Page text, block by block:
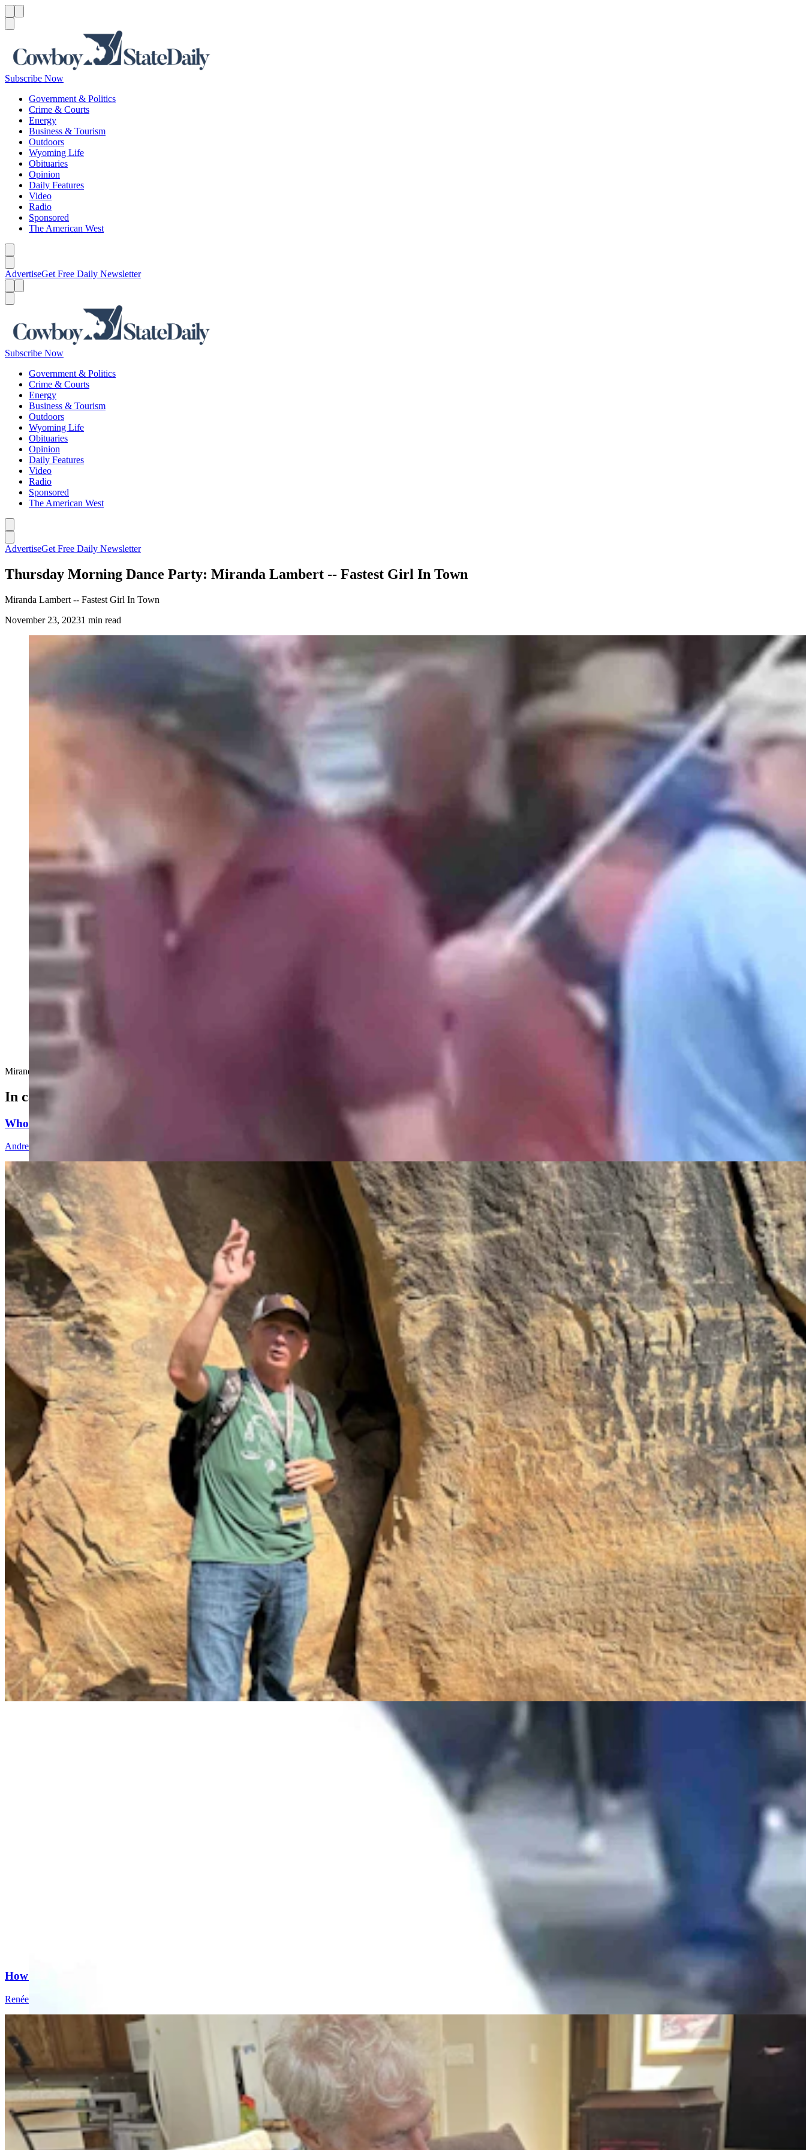
Subscribe Now
Government & Politics
Crime & Courts
Energy
Business & Tourism
Outdoors
Wyoming Life
Obituaries
Opinion
Daily Features
Video
Radio
Sponsored
The American West
AdvertiseGet Free Daily Newsletter
Subscribe Now
Government & Politics
Crime & Courts
Energy
Business & Tourism
Outdoors
Wyoming Life
Obituaries
Opinion
Daily Features
Video
Radio
Sponsored
The American West
AdvertiseGet Free Daily Newsletter
Thursday Morning Dance Party: Miranda Lambert -- Fastest Girl In Town
Miranda Lambert -- Fastest Girl In Town
November 23, 20231 min read
Miranda Lambert -- Fastest Girl In Town
In case you missed it
Whoopup Canyon Has One Of The Oldest And Largest Petroglyph Sites In North America
Andrew Rossi
How A Cheyenne Man Trademarked The Famous Hollywood Sign Because He Was In Love
Renée Jean